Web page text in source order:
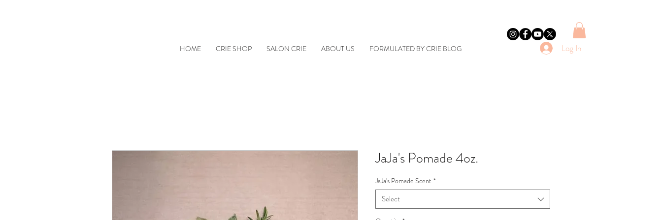
HOME CRIE SHOP SALON CRIE ABOUT US FORMULATED BY CRIE BLOG Log In
JaJa's Pomade 4oz.
JaJa's Pomade Scent *
Select